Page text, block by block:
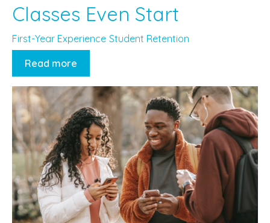
Classes Even Start
First-Year Experience Student Retention
Read more